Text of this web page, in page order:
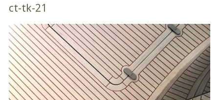
ct-tk-21